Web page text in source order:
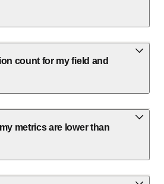
count for my field and
metrics are lower than